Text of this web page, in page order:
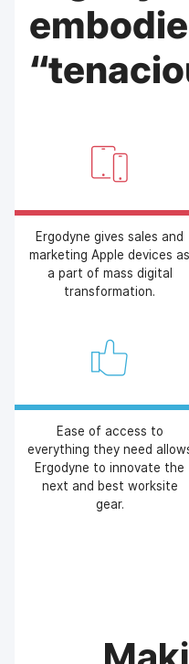
Ergodyne gives sales and
marketing Apple devices as
a part of mass digital
transformation.
Ease of access to
everything they need
Ergodyne to innovate the
next and best worksite
gear.